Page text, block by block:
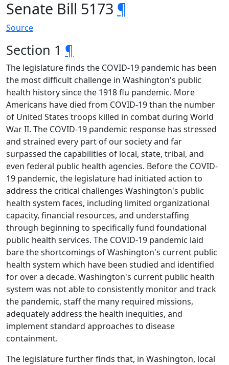
Senate Bill 5173 ¶
Source
Section 1 ¶
The legislature finds the COVID-19 pandemic has been
the most difficult challenge in Washington's public
health history since the 1918 flu pandemic. More
Americans have died from COVID-19 than the number
of United States troops killed in combat during World
War II. The COVID-19 pandemic response has stressed
and strained every part of our society and far
surpassed the capabilities of local, state, tribal, and
even federal public health agencies. Before the COVID-
19 pandemic, the legislature had initiated action to
address the critical challenges Washington's public
health system faces, including limited organizational
capacity, financial resources, and understaffing
through beginning to specifically fund foundational
public health services. The COVID-19 pandemic laid
bare the shortcomings of Washington's current public
health system which have been studied and identified
for over a decade. Washington's current public health
system was not able to consistently monitor and track
the pandemic, staff the many required missions,
adequately address the health inequities, and
implement standard approaches to disease
containment.
The legislature further finds that, in Washington, local